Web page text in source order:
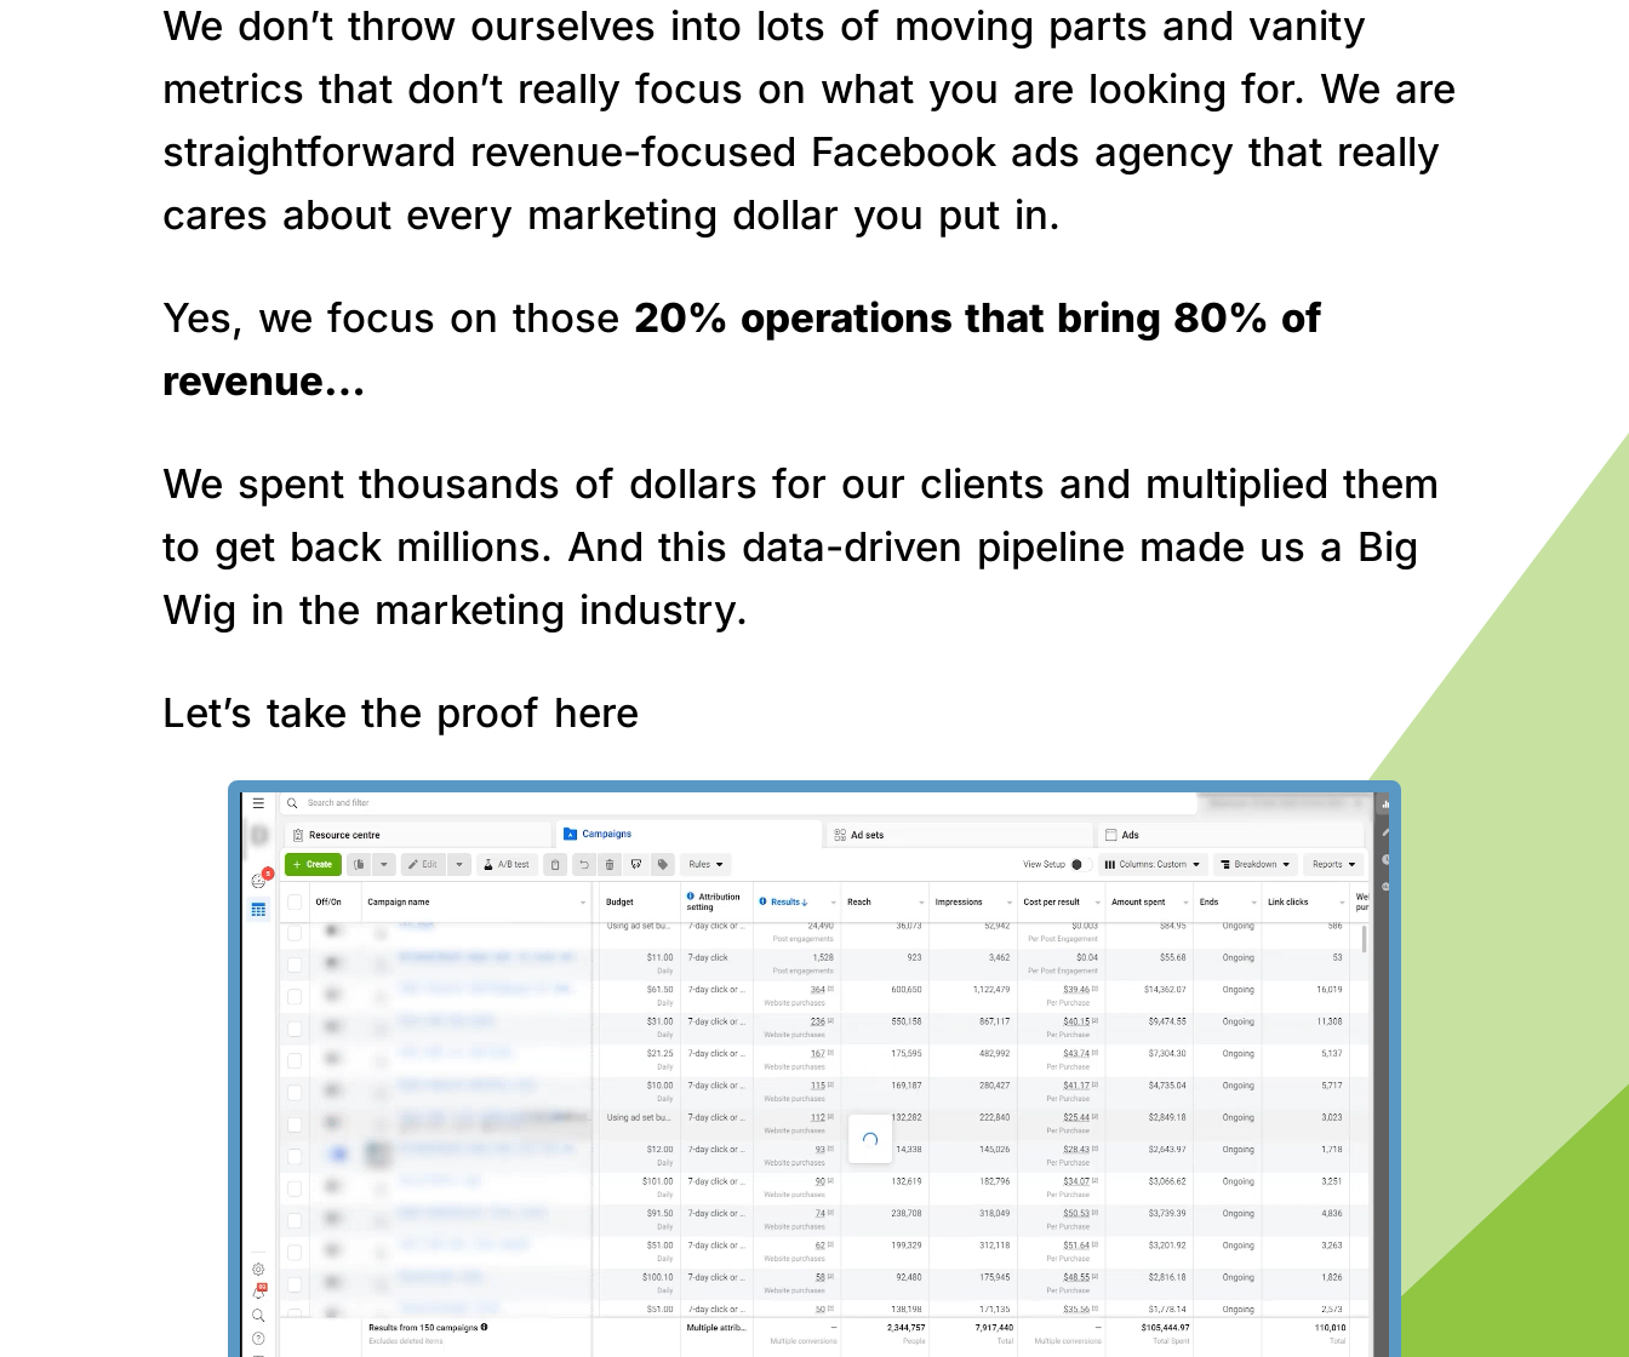
We don’t throw ourselves into lots of moving parts and vanity
metrics that don’t really focus on what you are looking for. We are
straightforward revenue-focused Facebook ads agency that really
cares about every marketing dollar you put in.
Yes, we focus on those 20% operations that bring 80% of
revenue…
We spent thousands of dollars for our clients and multiplied them
to get back millions. And this data-driven pipeline made us a Big
Wig in the marketing industry.
Let’s take the proof here